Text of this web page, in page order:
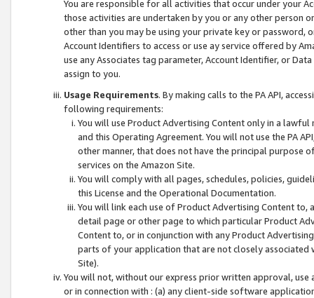
You are responsible for all activities that occur under your
those activities are undertaken by you or any other person
other than you may be using your private key or
Account Identifiers to access or use ay service offered by
use any Associates tag parameter, Account Identifier, or
assign to you.
Usage Requirements. By making calls to the PA API,
following requirements:
You will use Product Advertising Content only in a
and this Operating Agreement. You will not use the PA
other manner, that does not have the principal purpose
services on the Amazon Site.
You will comply with all pages, schedules, policies,
this License and the Operational Documentation.
You will link each use of Product Advertising Content
detail page or other page to which particular Product
Content to, or in conjunction with any Product
parts of your application that are not closely associated
Site).
You will not, without our express prior written approval,
or in connection with : (a) any client-side software